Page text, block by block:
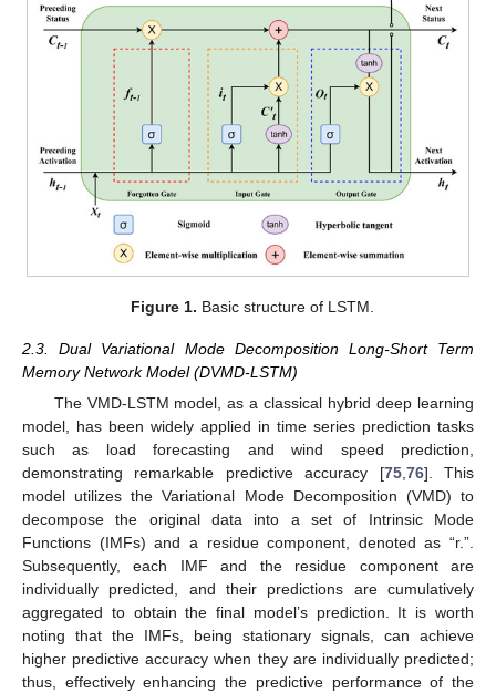
Figure 1. Basic structure of LSTM.
2.3. Dual Variational Mode Decomposition Long-Short Term
Memory Network Model (DVMD-LSTM)
The VMD-LSTM model, as a classical hybrid deep learning
model, has been widely applied in time series prediction tasks
such as load forecasting and wind speed prediction,
demonstrating remarkable predictive accuracy [75,76]. This
model utilizes the Variational Mode Decomposition (VMD) to
decompose the original data into a set of Intrinsic Mode
Functions (IMFs) and a residue component, denoted as “r.”.
Subsequently, each IMF and the residue component are
individually predicted, and their predictions are cumulatively
aggregated to obtain the final model’s prediction. It is worth
noting that the IMFs, being stationary signals, can achieve
higher predictive accuracy when they are individually predicted;
thus, effectively enhancing the predictive performance of the